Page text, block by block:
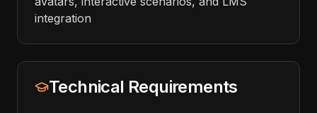
integration
Technical Requirements